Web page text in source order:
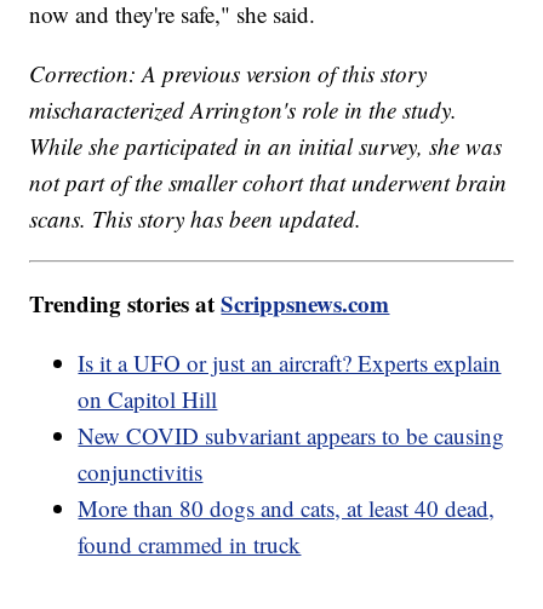
now and they're safe," she said.
Correction: A previous version of this story
mischaracterized Arrington's role in the study.
While she participated in an initial survey, she was
not part of the smaller cohort that underwent brain
scans. This story has been updated.
Trending stories atScrippsnews.com
Is it a UFO or just an aircraft? Experts explain
on Capitol Hill
New COVID subvariant appears to be causing
conjunctivitis
More than 80 dogs and cats, at least 40 dead,
found crammed in truck